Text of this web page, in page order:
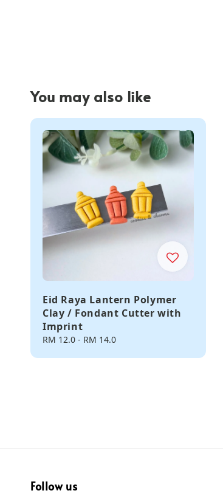
You may also like
Eid Raya Lantern Polymer
Clay / Fondant Cutter with
Imprint
Regular
RM 12.0 - RM 14.0
Follow us